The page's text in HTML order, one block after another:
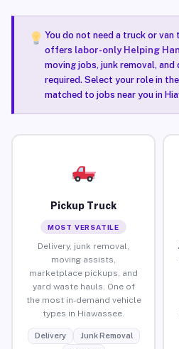
You do not need a truck or
offers labor-only Helping
moving jobs, junk removal,
required. Select your role in
matched to jobs near you in
Pickup Truck
MOST VERSATILE
Delivery, junk removal,
moving assists,
marketplace pickups, and
yard waste hauls. One of
the most in-demand vehicle
types in Hiawassee.
Delivery
Junk Removal